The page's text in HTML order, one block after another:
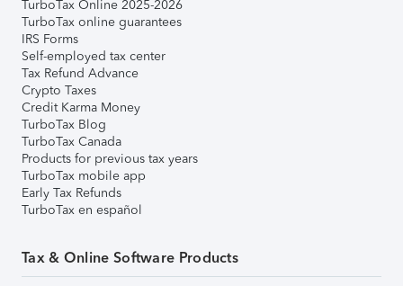
TurboTax Online 2025-2026
TurboTax online guarantees
IRS Forms
Self-employed tax center
Tax Refund Advance
Crypto Taxes
Credit Karma Money
TurboTax Blog
TurboTax Canada
Products for previous tax years
TurboTax mobile app
Early Tax Refunds
TurboTax en español
Tax & Online Software Products